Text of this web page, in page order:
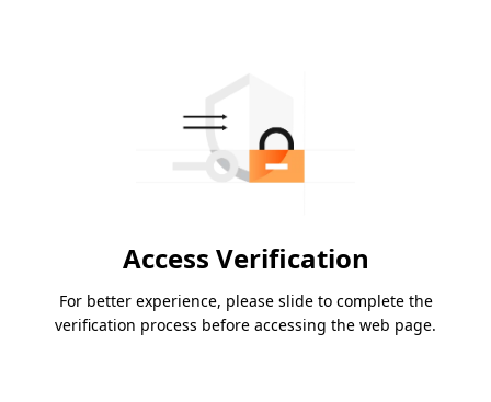
Access Verification
For better experience, please slide to complete the
verification process before accessing the web page.